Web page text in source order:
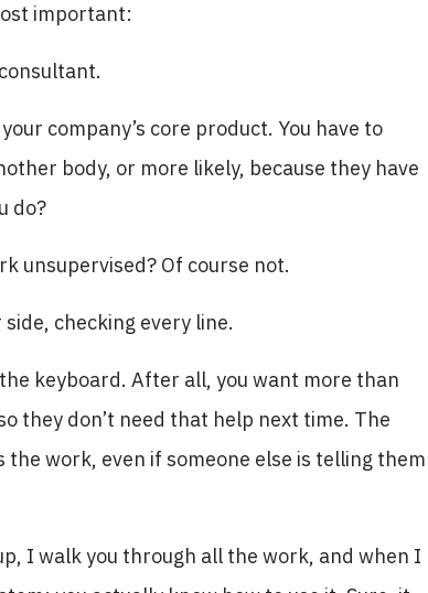
important:
company’s core product. You have to
body, or more likely, because they have
do?
unsupervised? Of course not.
checking every line.
keyboard. After all, you want more than
they don’t need that help next time. The
the work, even if someone else is telling them
I walk you through all the work, and when I